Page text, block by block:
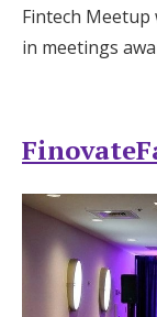
Fintech
in meetings